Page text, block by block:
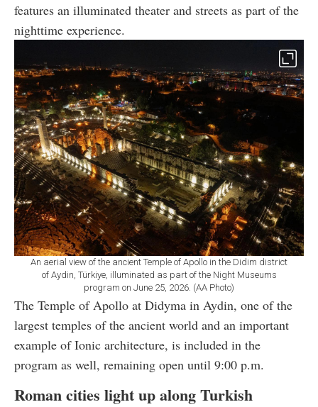
features an illuminated theater and streets as part of the
nighttime experience.
An aerial view of the ancient Temple of Apollo in the Didim district
of Aydin, Türkiye, illuminated as part of the Night Museums
program on June 25, 2026. (AA Photo)
The Temple of Apollo at Didyma in Aydin, one of the
largest temples of the ancient world and an important
example of Ionic architecture, is included in the
program as well, remaining open until 9:00 p.m.
Roman cities light up along Turkish